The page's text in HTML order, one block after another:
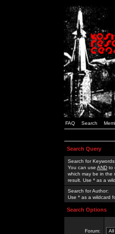
FAQ Search
Search Query
Search for Keywords:
You can use AND to
which may be in the
result. Use * as a
Search for Author:
Use * as a wildcard
Search Options
Forum: